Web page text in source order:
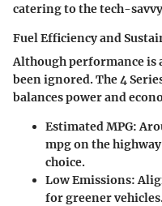
catering to the tech-
Fuel Efficiency and
Although performance is
been ignored. The 4
balances power and
Estimated MPG:
mpg on the
choice.
Low Emissions:
for greener